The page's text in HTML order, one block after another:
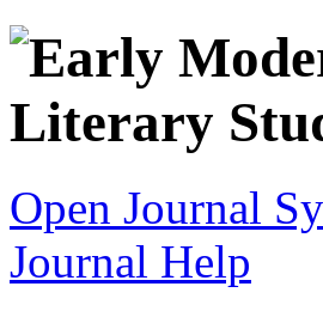
Open Journal
Journal Help